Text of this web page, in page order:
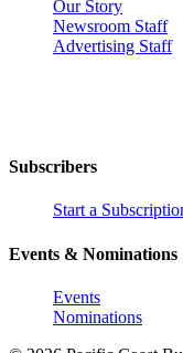
Our Story
Newsroom Staff
Advertising Staff
Subscribers
Start a
Events & Nominations
Events
Nominations